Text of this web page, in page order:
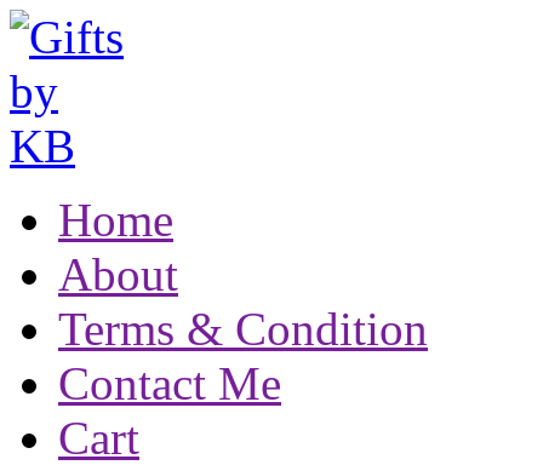
Home
About
Terms & Condition
Contact Me
Cart